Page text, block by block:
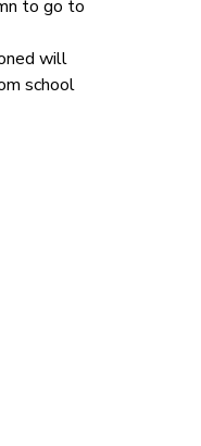
to go to
will
school